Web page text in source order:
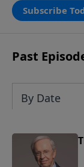
Subscribe
Past
By Date